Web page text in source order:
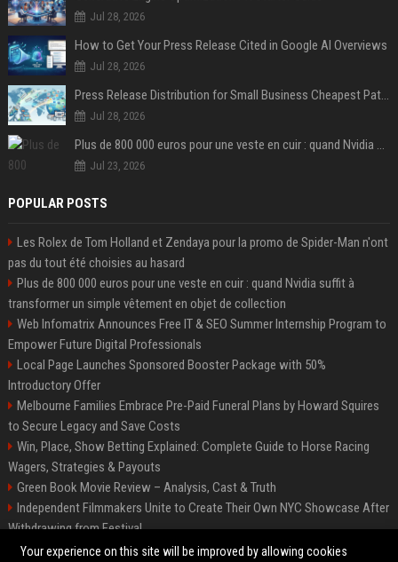
Jul 28, 2026
How to Get Your Press Release Cited in Google AI Overviews
Jul 28, 2026
Press Release Distribution for Small Business Cheapest Path to Real Coverage
Jul 28, 2026
Plus de 800 000 euros pour une veste en cuir : quand Nvidia suffit à transformer un simple vêtement en objet de collection
Jul 23, 2026
POPULAR POSTS
Les Rolex de Tom Holland et Zendaya pour la promo de Spider-Man n'ont
pas du tout été choisies au hasard
Plus de 800 000 euros pour une veste en cuir : quand Nvidia suffit à
transformer un simple vêtement en objet de collection
Web Infomatrix Announces Free IT & SEO Summer Internship Program to
Empower Future Digital Professionals
Local Page Launches Sponsored Booster Package with 50%
Introductory Offer
Melbourne Families Embrace Pre-Paid Funeral Plans by Howard Squires
to Secure Legacy and Save Costs
Win, Place, Show Betting Explained: Complete Guide to Horse Racing
Wagers, Strategies & Payouts
Green Book Movie Review – Analysis, Cast & Truth
Independent Filmmakers Unite to Create Their Own NYC Showcase After
Withdrawing from Festival
Best Event Listing Platform UK – Local Page
Your experience on this site will be improved by allowing cookies